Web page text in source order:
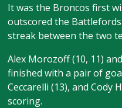
It was the Broncos first
outscored the
streak between the two
Alex Morozoff (10, 11)
finished with a pair of
Ceccarelli (13), and
scoring.